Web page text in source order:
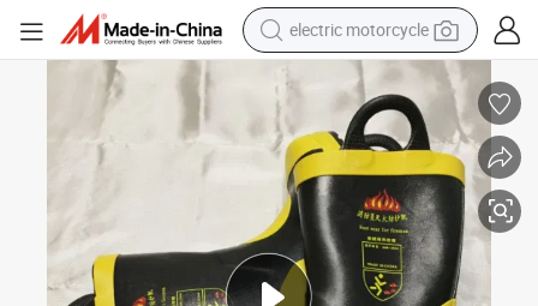
electric motorcycle
perfume
basketball shoe
powder
electric bike
human hair wig